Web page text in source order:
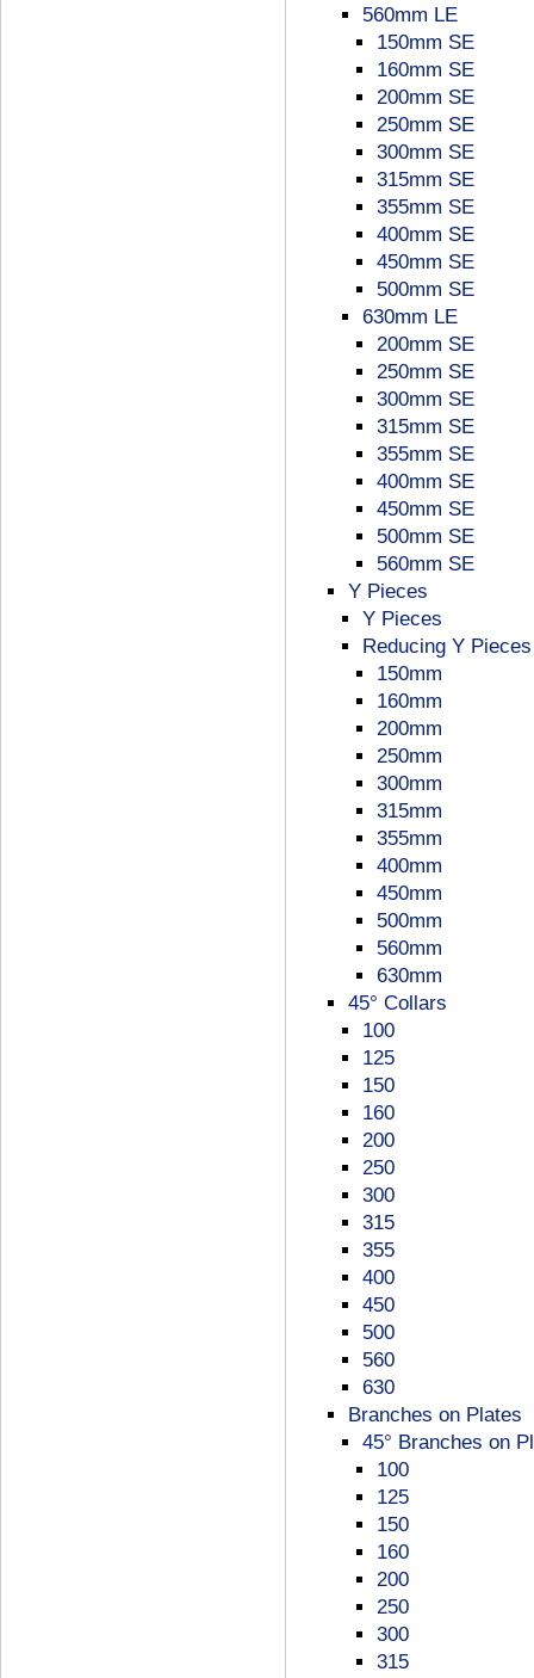
560mm LE
150mm SE
160mm SE
200mm SE
250mm SE
300mm SE
315mm SE
355mm SE
400mm SE
450mm SE
500mm SE
630mm LE
200mm SE
250mm SE
300mm SE
315mm SE
355mm SE
400mm SE
450mm SE
500mm SE
560mm SE
Y Pieces
Y Pieces
Reducing Y Pieces
150mm
160mm
200mm
250mm
300mm
315mm
355mm
400mm
450mm
500mm
560mm
630mm
45° Collars
100
125
150
160
200
250
300
315
355
400
450
500
560
630
Branches on Plates
45° Branches on
100
125
150
160
200
250
300
315